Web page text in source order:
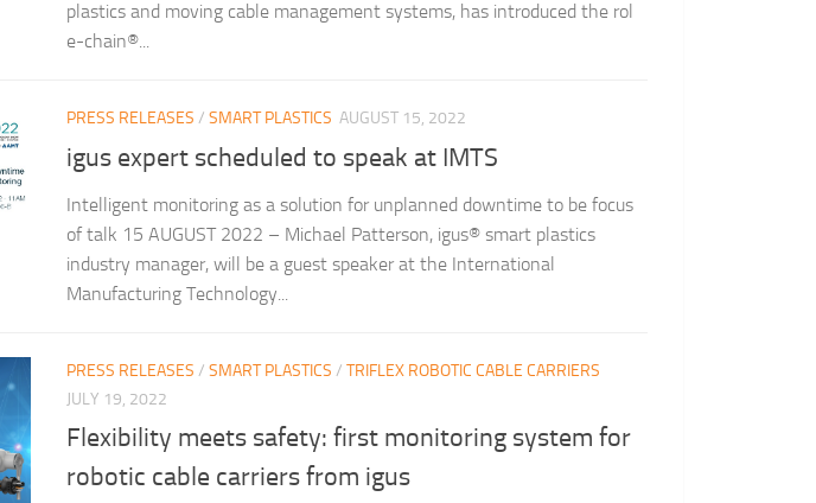
plastics and moving cable management systems, has introduced the rol
e-chain®...
PRESS RELEASES / SMART PLASTICS AUGUST 15, 2022
igus expert scheduled to speak at IMTS
Intelligent monitoring as a solution for unplanned downtime to be focus
of talk 15 AUGUST 2022 – Michael Patterson, igus® smart plastics
industry manager, will be a guest speaker at the International
Manufacturing Technology...
PRESS RELEASES / SMART PLASTICS / TRIFLEX ROBOTIC CABLE CARRIERS
JULY 19, 2022
Flexibility meets safety: first monitoring system for
robotic cable carriers from igus